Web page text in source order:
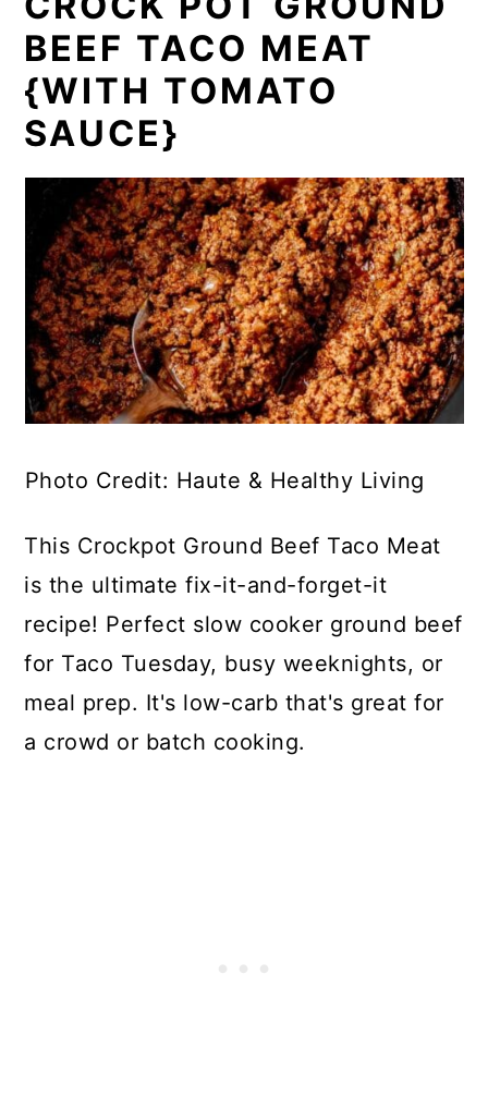
BEEF TACO MEAT
{WITH TOMATO
SAUCE}
Photo Credit: Haute & Healthy Living
This Crockpot Ground Beef Taco Meat
is the ultimate fix-it-and-forget-it
recipe! Perfect slow cooker ground beef
for Taco Tuesday, busy weeknights, or
meal prep. It's low-carb that's great for
a crowd or batch cooking.